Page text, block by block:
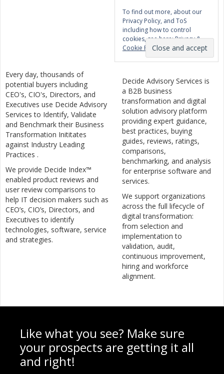
To find out more, about our
Privacy Policy, and ToS
including how to control
cookies, see here:Privacy &
Cookie Policy
Every day, thousands of
potential buyers including
CEO's, CIO's, Directors, and
Executives use Decide Advisory
Services to Identify, Validate
and Benchmark their Business
Transformation Inititates
against Industry Leading
Practices .
We provide Decide Index™
enabled product reviews and
user review comparisons to
help IT decision makers such as
CEO’s, CIO’s, Directors, and
Executives to identify
technologies, software, service
and strategies.
Decide Advisory Services is
a B2B business
transformation and digital
solution advisory platform
providing expert guidance,
best practices, buying
guides, reviews, ratings,
comparisons,
benchmarking, and analysis
for enterprise software and
services.
We support organizations
across the full lifecycle of
digital transformation:
from selection and
implementation to
validation, audit,
continuous improvement,
hiring and workforce
alignment.
Like what you see? Make sure
your prospects are getting it all
and right!